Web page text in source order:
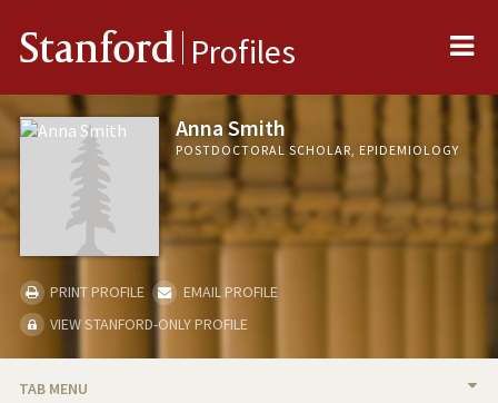
Stanford Profiles
Anna Smith
POSTDOCTORAL SCHOLAR, EPIDEMIOLOGY
PRINT PROFILE
EMAIL PROFILE
VIEW STANFORD-ONLY PROFILE
TAB MENU